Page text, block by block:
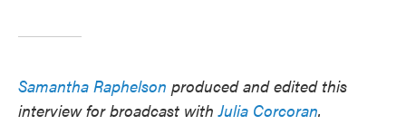
Samantha Raphelson produced and edited this
interview for broadcast withJulia Corcoran.